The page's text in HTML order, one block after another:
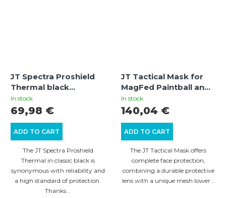
JT Spectra Proshield
Thermal black
paintball mask with
thermal lens
In stock
ADD TO CART
69,98 €
The JT Spectra Proshield
Thermal in classic black is
synonymous with reliability and
a high standard of protection.
Thanks...
JT Tactical Mask for
MagFed Paintball and
Airsoft (Black) – Mesh
Lower Face Protection
In stock
ADD TO CART
140,04 €
The JT Tactical Mask offers
complete face protection,
combining a durable protective
lens with a unique mesh lower...